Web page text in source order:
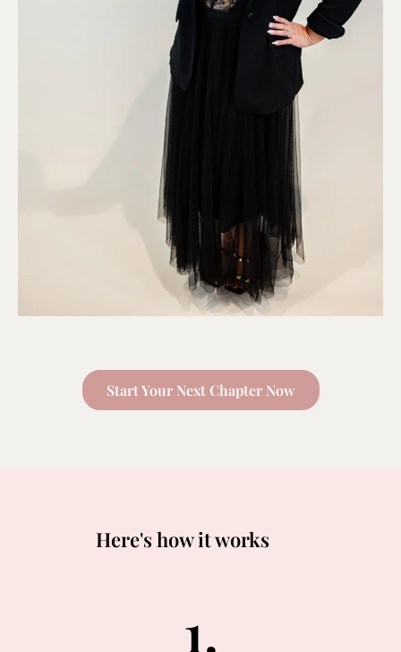
Start Your Next Chapter Now
Here's how it works
1.